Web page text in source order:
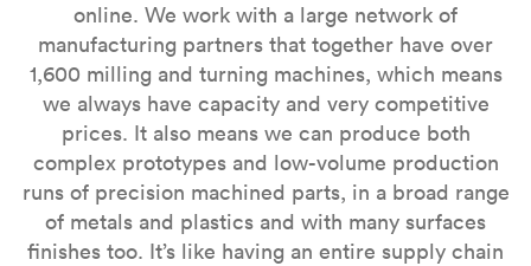
online. We work with a large network of
manufacturing partners that together have over
1,600 milling and turning machines, which means
we always have capacity and very competitive
prices. It also means we can produce both
complex prototypes and low-volume production
runs of precision machined parts, in a broad range
of metals and plastics and with many surfaces
finishes too. It’s like having an entire supply chain